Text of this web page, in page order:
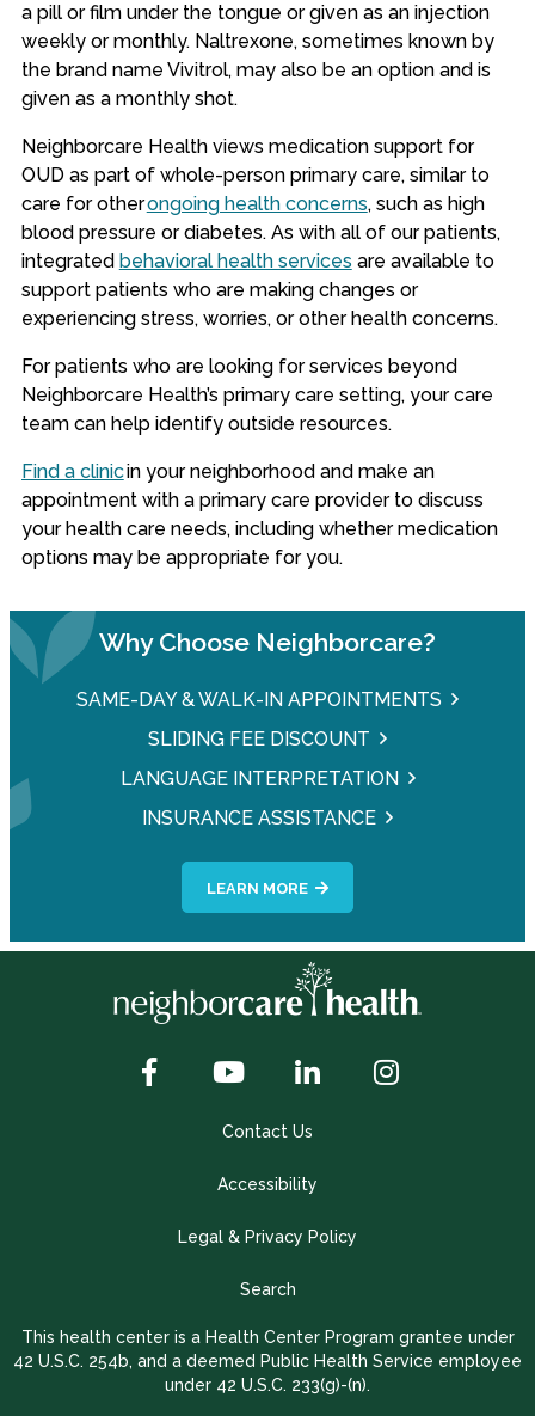
a pill or film under the tongue or given as an injection
weekly or monthly. Naltrexone, sometimes known by
the brand name Vivitrol, may also be an option and is
given as a monthly shot.
Neighborcare Health views medication support for
OUD as part of whole-person primary care, similar to
care for otherongoing health concerns, such as high
blood pressure or diabetes. As with all of our patients,
integrated behavioral health services are available to
support patients who are making changes or
experiencing stress, worries, or other health concerns.
For patients who are looking for services beyond
Neighborcare Health’s primary care setting, your care
team can help identify outside resources.
Find a clinicin your neighborhood and make an
appointment with a primary care provider to discuss
your health care needs, including whether medication
options may be appropriate for you.
Why Choose Neighborcare?
SAME-DAY & WALK-IN APPOINTMENTS
SLIDING FEE DISCOUNT
LANGUAGE INTERPRETATION
INSURANCE ASSISTANCE
LEARN MORE
Contact Us
Accessibility
Legal & Privacy Policy
Search
This health center is a Health Center Program grantee under
42 U.S.C. 254b, and a deemed Public Health Service employee
under 42 U.S.C. 233(g)-(n).